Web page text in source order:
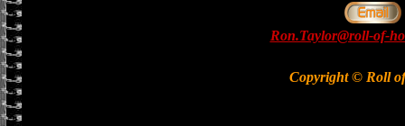
Ron.Taylor@roll-of-
Copyright © Roll